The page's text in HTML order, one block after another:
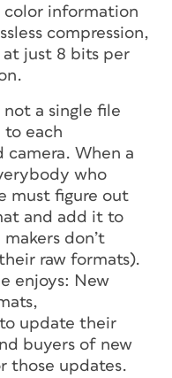
color information
compression,
at just 8 bits per
not a single file
each
camera. When a
who
must figure out
and add it to
don’t
raw formats).
enjoys: New
update their
buyers of new
those updates.